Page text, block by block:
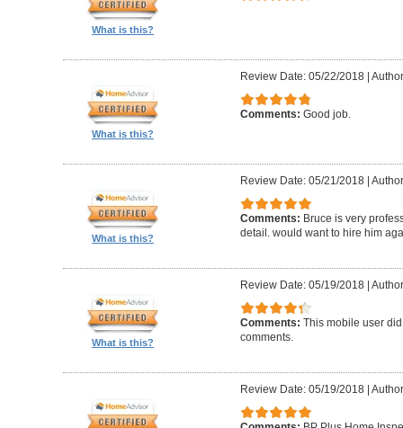
What is this?
What is this?
Review Date: 05/22/2018|
Comments: Good job.
What is this?
Review Date: 05/21/2018|
Comments: Bruce is very
detail. would want to hire him
What is this?
Review Date: 05/19/2018|
Comments: This mobile user
comments.
Review Date: 05/19/2018|